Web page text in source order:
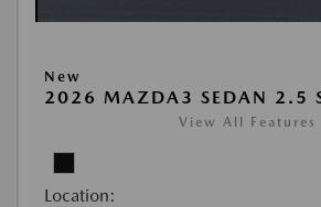
New
2026 MAZDA3 SEDAN 2.5 S
View All Features
Location: